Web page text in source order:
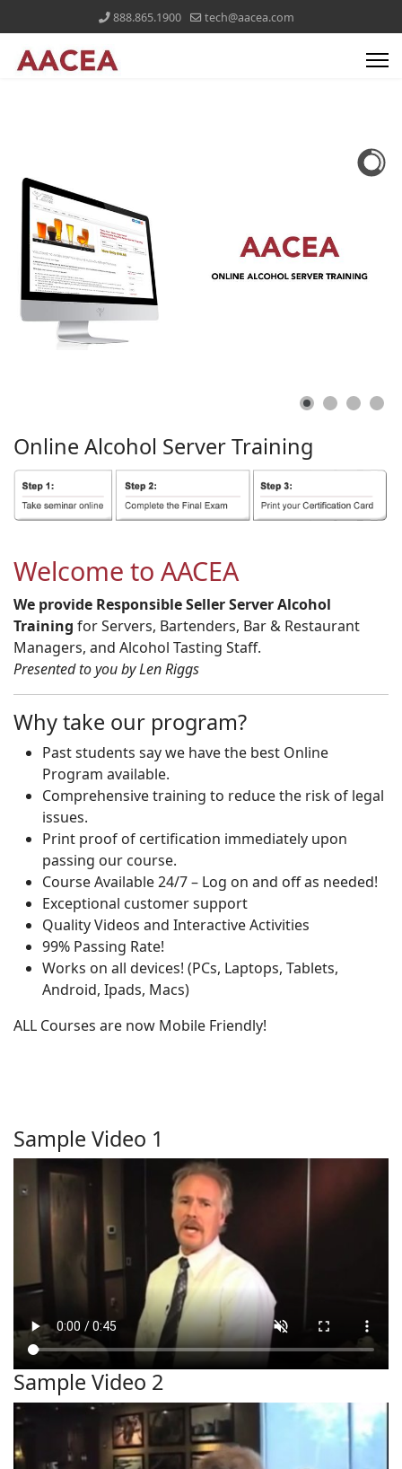
888.865.1900 tech@aacea.com
Online Alcohol ServerTraining
Welcome to AACEA
We provide Responsible Seller Server Alcohol
Training for Servers, Bartenders, Bar & Restaurant
Managers, and Alcohol Tasting Staff.
Presented to you by Len Riggs
Why take our program?
Past students say we have the best Online
Program available.
Comprehensive training to reduce the risk of legal
issues.
Print proof of certification immediately upon
passing our course.
Course Available 24/7 – Log on and off as needed!
Exceptional customer support
Quality Videos and Interactive Activities
99% Passing Rate!
Works on all devices! (PCs, Laptops, Tablets,
Android, Ipads, Macs)
ALL Courses are now Mobile Friendly!
Sample Video 1
Sample Video 2